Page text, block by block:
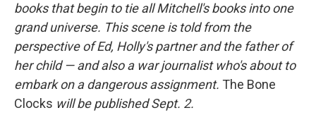
books that begin to tie all Mitchell's books into one
grand universe. This scene is told from the
perspective of Ed, Holly's partner and the father of
her child — and also a war journalist who's about to
embark on a dangerous assignment. The Bone
Clocks will be published Sept. 2.